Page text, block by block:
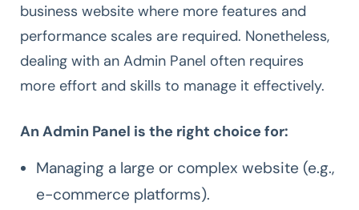
business website where more features and
performance scales are required. Nonetheless,
dealing with an Admin Panel often requires
more effort and skills to manage it effectively.
An Admin Panel is the right choice for:
Managing a large or complex website (e.g.,
e-commerce platforms).